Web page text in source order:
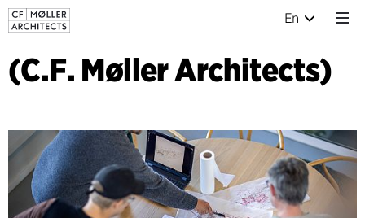
En
(C.F. Møller Architects)